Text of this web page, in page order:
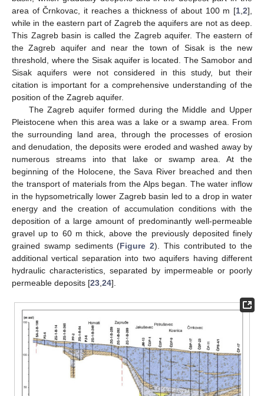
area of Črnkovac, it reaches a thickness of about 100 m [1 2],
while in the eastern part of Zagreb the aquifers are not as deep.
This Zagreb basin is called the Zagreb aquifer. The eastern of
the Zagreb aquifer and near the town of Sisak is the new
threshold, where the Sisak aquifer is located. The Samobor and
Sisak aquifers were not considered in this study, but their
citation is important for a comprehensive understanding of the
position of the Zagreb aquifer.
The Zagreb aquifer formed during the Middle and Upper
Pleistocene when this area was a lake or a swamp area. From
the surrounding land area, through the processes of erosion
and denudation, the deposits were eroded and washed away by
numerous streams into that lake or swamp area. At the
beginning of the Holocene, the Sava River breached and then
the transport of materials from the Alps began. The water inflow
in the hypsometrically lower Zagreb basin led to a drop in water
energy and the creation of accumulation conditions with the
deposition of a large amount of predominantly well-permeable
gravel up to 60 m thick, above the previously deposited finely
grained swamp sediments (Figure 2). This contributed to the
additional vertical separation into two aquifers having different
hydraulic characteristics, separated by impermeable or poorly
permeable deposits [23 24].